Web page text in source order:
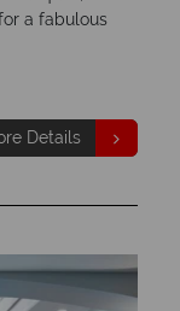
a fabulous
Details